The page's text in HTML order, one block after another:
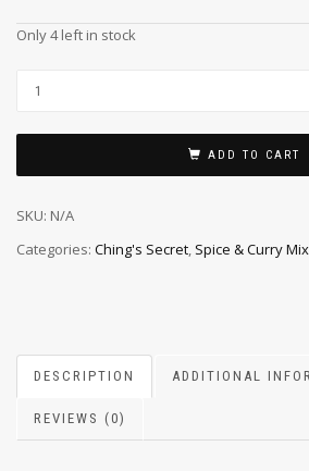
Only 4 left in stock
ADD TO CART
SKU: N/A
Categories: Ching's Secret, Spice & Curry
DESCRIPTION ADDITIONAL
REVIEWS (0)